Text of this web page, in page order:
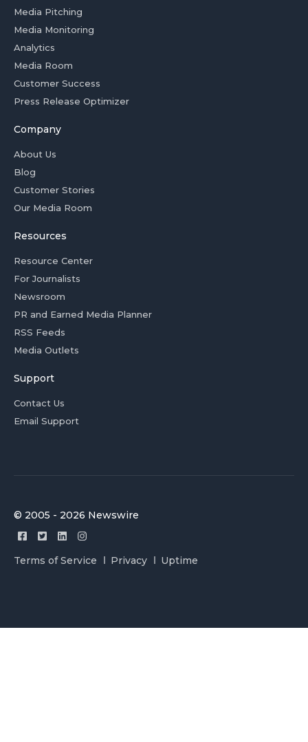
Media Pitching
Media Monitoring
Analytics
Media Room
Customer Success
Press Release Optimizer
Company
About Us
Blog
Customer Stories
Our Media Room
Resources
Resource Center
For Journalists
Newsroom
PR and Earned Media Planner
RSS Feeds
Media Outlets
Support
Contact Us
Email Support
© 2005 - 2026 Newswire
Terms of Service Privacy Uptime